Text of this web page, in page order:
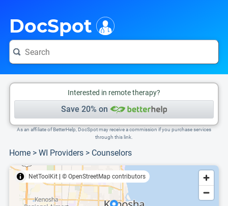
DocSpot
Interested in remote therapy?
Save 20% on
As an affiliate of BetterHelp, DocSpot may receive a commission if you purchase services
through this link.
Home > WI Providers > Counselors
NetToolKit © OpenStreetMap contributors